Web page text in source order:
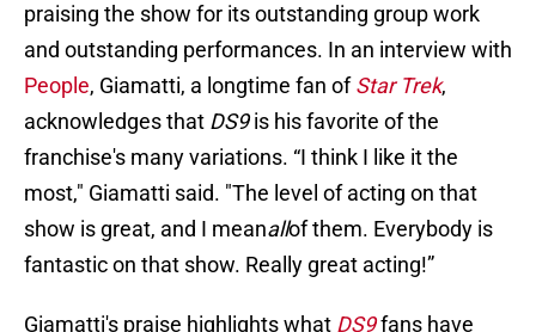
praising the show for its outstanding group work
and outstanding performances. In an interview with
People, Giamatti, a longtime fan ofStar Trek,
acknowledges that DS9is his favorite of the
franchise's many variations. “I think I like it the
most," Giamatti said. "The level of acting on that
show is great, and I meanallof them. Everybody is
fantastic on that show. Really great acting!”
Giamatti's praise highlights what DS9fans have